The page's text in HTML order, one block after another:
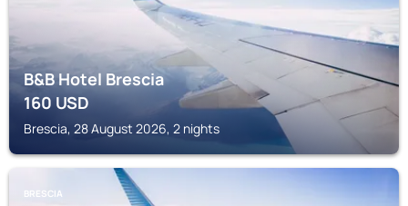
B&B Hotel Brescia
160USD
Brescia, 28 August 2026, 2 nights
BRESCIA